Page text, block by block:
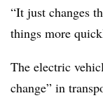
“It just changes
things more
The electric
change” in